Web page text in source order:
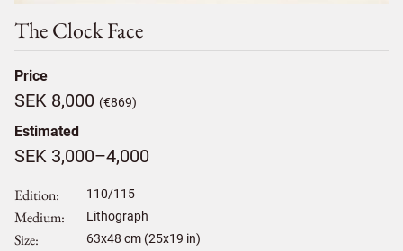
The Clock Face
Price
SEK 8,000 (€869)
Estimated
SEK 3,000–4,000
Edition 110/115
Medium Lithograph
Size 63x48 cm (25x19 in)